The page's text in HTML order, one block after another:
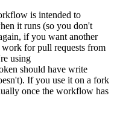
is intended to
it runs (so you don't
if you want another
for pull requests from
using
should have write
If you use it on a fork
once the workflow has